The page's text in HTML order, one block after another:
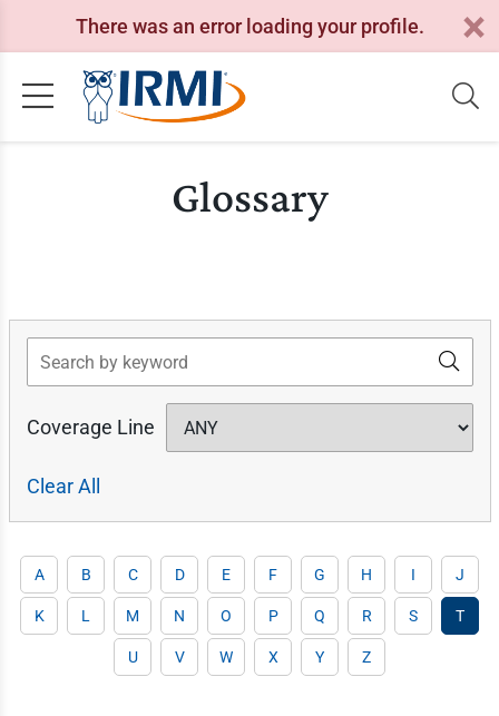
There was an error loading your profile.
Glossary
Search
Coverage Line
Clear All
A B C D E F G H I J
K L M N O P Q R S T
U V W X Y Z